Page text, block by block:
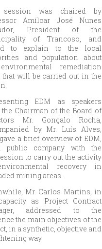
session was chaired by
Amílcar José Nunes
President of the
of Trancoso, and
to explain to the local
and population about
remediation
that will be carried out in the
EDM as speakers
the Chairman of the Board of
Mr. Gonçalo Rocha,
by Mr. Luís Alves,
a brief overview of EDM,
public company with the
to carry out the activity
recovery in
mining areas.
Mr. Carlos Martins, in
as Project Contract
addressed to the
the main objectives of the
in a synthetic, objective and
way.